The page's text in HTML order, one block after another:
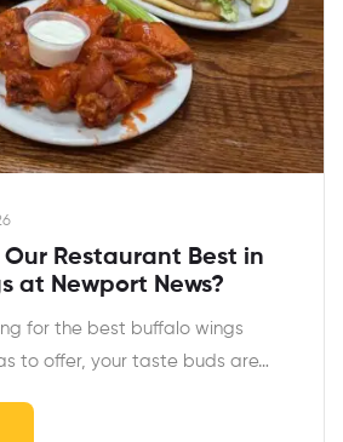
Restaurant Best in
at Newport News?
for the best buffalo wings
to offer, your taste buds are…